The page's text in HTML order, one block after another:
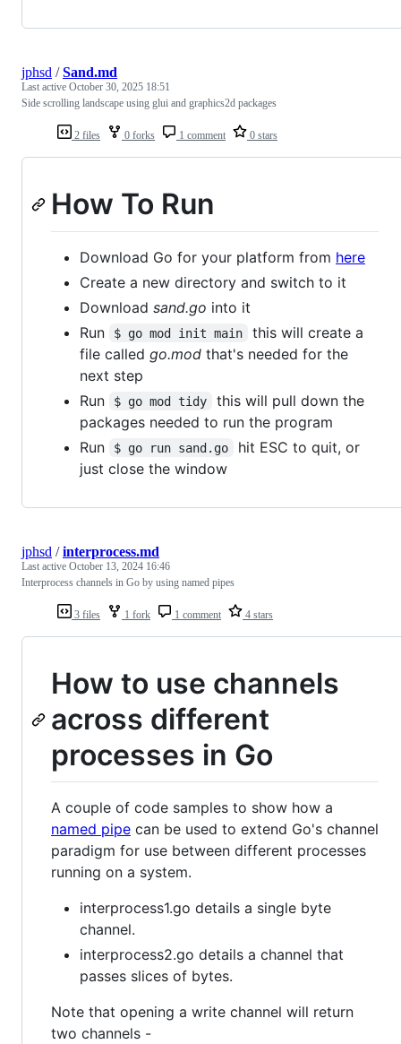
2 files 0 forks 1 comment 0 stars
jphsd /Sand.md
Last active October 30, 2025 18:51
Side scrolling landscape using glui and graphics2d packages
How To Run
Download Go for your platform from here
Create a new directory and switch to it
Download sand.go into it
Run
$ go mod init main
this will create a
file called go.mod that's needed for the
next step
Run
$ go mod tidy
this will pull down the
packages needed to run the program
Run
$ go run sand.go
hit ESC to quit, or
just close the window
3 files 1 fork 1 comment 4 stars
jphsd /interprocess.md
Last active October 13, 2024 16:46
Interprocess channels in Go by using named pipes
How to use channels
across different
processes in Go
A couple of code samples to show how a
named pipe can be used to extend Go's channel
paradigm for use between different processes
running on a system.
interprocess1.go details a single byte
channel.
interprocess2.go details a channel that
passes slices of bytes.
Note that opening a write channel will return
two channels -